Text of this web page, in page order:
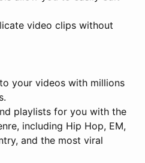
video clips without
your videos with millions
playlists for you with the
including Hip Hop, EM,
and the most viral